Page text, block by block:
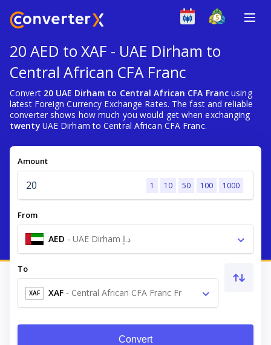
20 AED to XAF - UAE Dirham to
Central African CFA Franc
Convert 20 UAE Dirham to Central African CFA Franc using
latest Foreign Currency Exchange Rates. The fast and reliable
converter shows how much you would get when exchanging
twentyUAE Dirham to Central African CFA Franc.
Amount
1 10 50 100 1000
From
AED - UAE Dirham د.إ
To
XAF XAF - Central African CFA Franc Fr
Convert